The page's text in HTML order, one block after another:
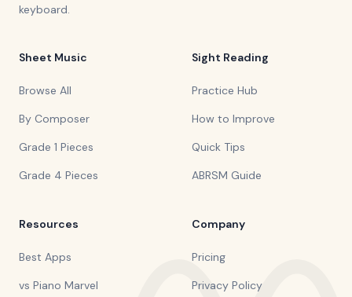
keyboard.
Sheet Music
Browse All
By Composer
Grade 1 Pieces
Grade 4 Pieces
Sight Reading
Practice Hub
How to Improve
Quick Tips
ABRSM Guide
Resources
Best Apps
vs Piano Marvel
Company
Pricing
Privacy Policy